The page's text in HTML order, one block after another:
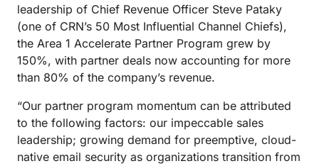
leadership of Chief Revenue Officer Steve Pataky
(one of CRN’s 50 Most Influential Channel Chiefs),
the Area 1 Accelerate Partner Program grew by
150%, with partner deals now accounting for more
than 80% of the company’s revenue.
“Our partner program momentum can be attributed
to the following factors: our impeccable sales
leadership; growing demand for preemptive, cloud-
native email security as organizations transition from